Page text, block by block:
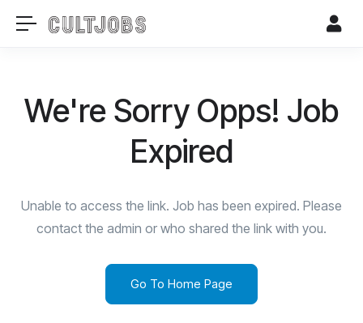
We're Sorry Opps! Job
Expired
Unable to access the link. Job has been expired. Please
contact the admin or who shared the link with you.
Go To Home Page